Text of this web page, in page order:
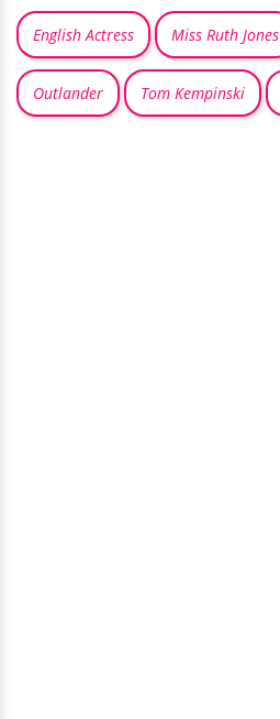
English Actress Miss Ruth Jones
Outlander Tom Kempinski